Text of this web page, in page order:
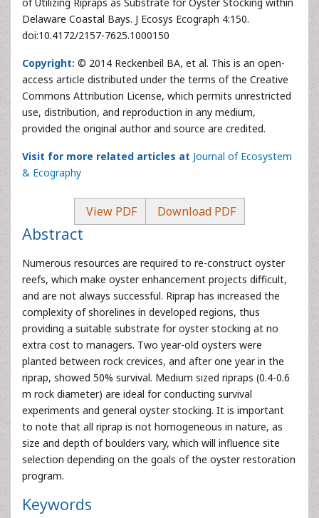
Delaware Coastal Bays. J Ecosys Ecograph 4:150.
doi:10.4172/2157-7625.1000150
Copyright: © 2014 Reckenbeil BA, et al. This is an open-
access article distributed under the terms of the Creative
Commons Attribution License, which permits unrestricted
use, distribution, and reproduction in any medium,
provided the original author and source are credited.
Visit for more related articles at Journal of Ecosystem
& Ecography
View PDF Download PDF
Abstract
Numerous resources are required to re-construct oyster
reefs, which make oyster enhancement projects difficult,
and are not always successful. Riprap has increased the
complexity of shorelines in developed regions, thus
providing a suitable substrate for oyster stocking at no
extra cost to managers. Two year-old oysters were
planted between rock crevices, and after one year in the
riprap, showed 50% survival. Medium sized ripraps (0.4-0.6
m rock diameter) are ideal for conducting survival
experiments and general oyster stocking. It is important
to note that all riprap is not homogeneous in nature, as
size and depth of boulders vary, which will influence site
selection depending on the goals of the oyster restoration
program.
Keywords